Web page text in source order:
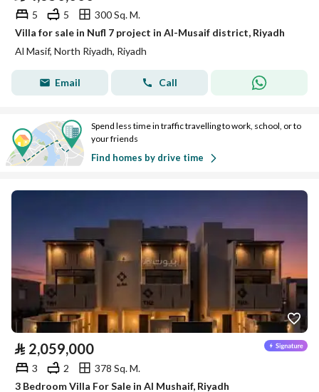
5 5
300 Sq. M.
Villa for sale in Nufl 7 project in Al-Musaif district, Riyadh
Al Masif, North Riyadh, Riyadh
Email Call
Spend less time in traffic travelling to work, school, or to
your friends
Find homes by drive time
⃁ 2,059,000
3 2
378 Sq. M.
3 Bedroom Villa For Sale in Al Mushaif, Riyadh